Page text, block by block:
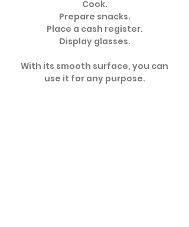
Cook.
Prepare snacks.
Place a cash register.
Display glasses.
With its smooth surface, you can
use it for any purpose.